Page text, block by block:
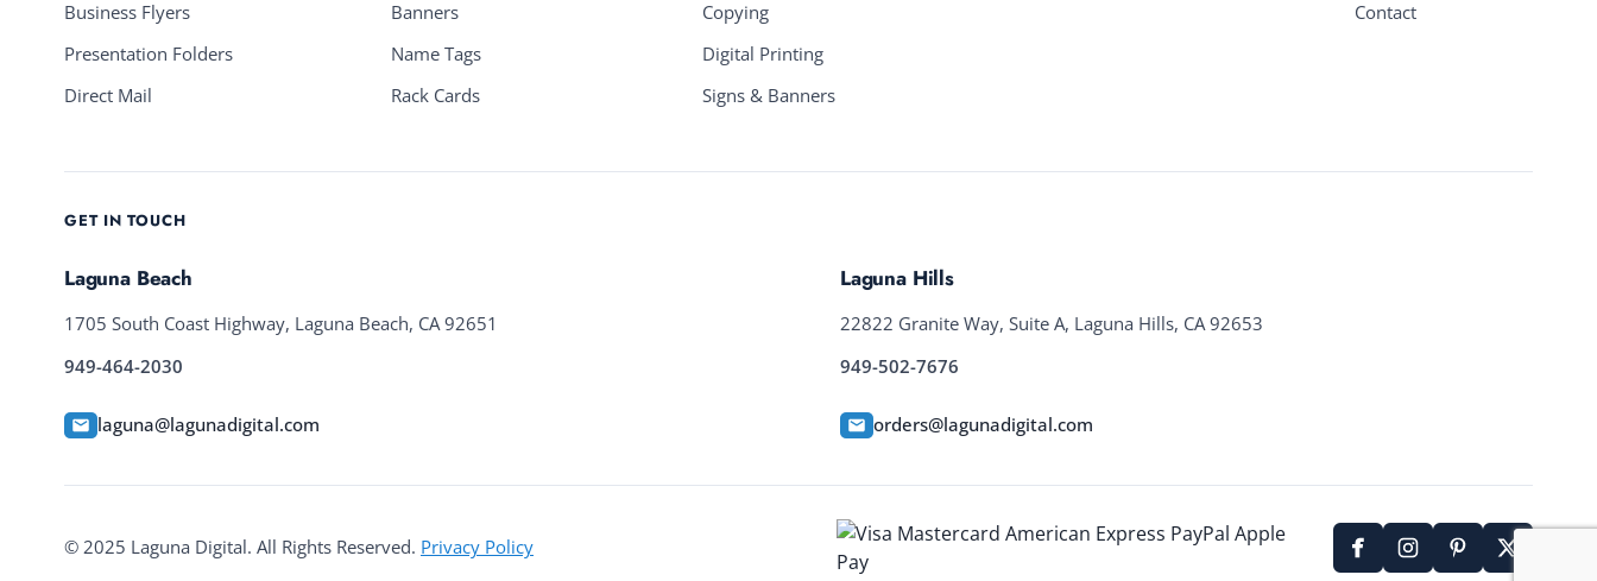
Business Flyers
Presentation Folders
Direct Mail
Banners
Name Tags
Rack Cards
Copying
Digital Printing
Signs & Banners
Contact
GET IN TOUCH
Laguna Beach
1705 South Coast Highway, Laguna Beach, CA 92651
949-464-2030
laguna@lagunadigital.com
Laguna Hills
22822 Granite Way, Suite A, Laguna Hills, CA 92653
949-502-7676
orders@lagunadigital.com
© 2025 Laguna Digital. All Rights Reserved. Privacy Policy